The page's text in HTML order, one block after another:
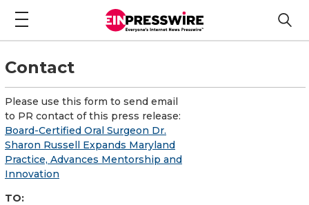
Contact
Please use this form to send email
to PR contact of this press release:
Board-Certified Oral Surgeon Dr.
Sharon Russell Expands Maryland
Practice, Advances Mentorship and
Innovation
TO: